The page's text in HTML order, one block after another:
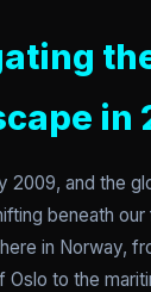
in
2009, and the
beneath
in Norway,
Oslo to the